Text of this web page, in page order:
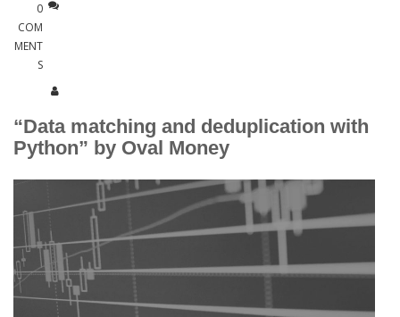
0
COM
MENT
S
“Data matching and deduplication with
Python” by Oval Money